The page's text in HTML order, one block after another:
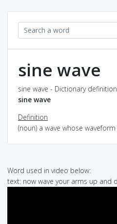
sine wave
sine wave - Dictionary
sine wave
Definition
(noun) a wave whose
Word used in video below:
text: now wave your arms up and